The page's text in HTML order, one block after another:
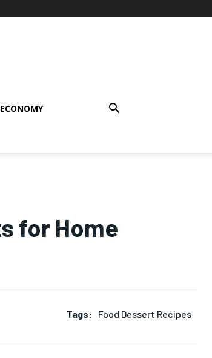
ECONOMY
for Home
Tags: Food Dessert Recipes